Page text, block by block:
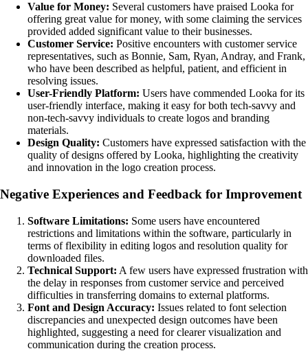
Value for Money: Several customers have praised Looka for
offering great value for money, with some claiming the services
provided added significant value to their businesses.
Customer Service: Positive encounters with customer service
representatives, such as Bonnie, Sam, Ryan, Andray, and Frank,
who have been described as helpful, patient, and efficient in
resolving issues.
User-Friendly Platform: Users have commended Looka for its
user-friendly interface, making it easy for both tech-savvy and
non-tech-savvy individuals to create logos and branding
materials.
Design Quality: Customers have expressed satisfaction with the
quality of designs offered by Looka, highlighting the creativity
and innovation in the logo creation process.
Negative Experiences and Feedback for Improvement
Software Limitations: Some users have encountered
restrictions and limitations within the software, particularly in
terms of flexibility in editing logos and resolution quality for
downloaded files.
Technical Support: A few users have expressed frustration with
the delay in responses from customer service and perceived
difficulties in transferring domains to external platforms.
Font and Design Accuracy: Issues related to font selection
discrepancies and unexpected design outcomes have been
highlighted, suggesting a need for clearer visualization and
communication during the creation process.